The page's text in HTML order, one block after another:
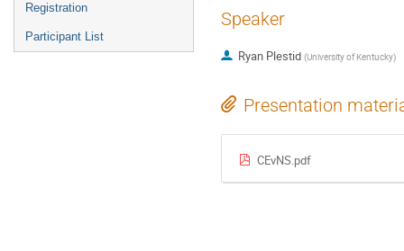
Registration
Participant List
Speaker
Ryan Plestid (University of Kentucky)
Presentation
CEvNS.pdf